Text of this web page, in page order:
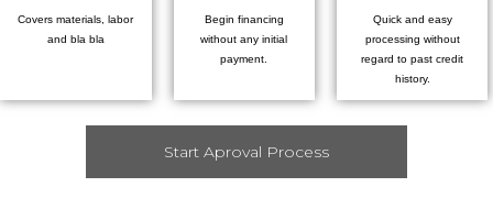
Covers materials, labor
and bla bla
Begin financing
without any initial
payment.
Quick and easy
processing without
regard to past credit
history.
Start Aproval Process